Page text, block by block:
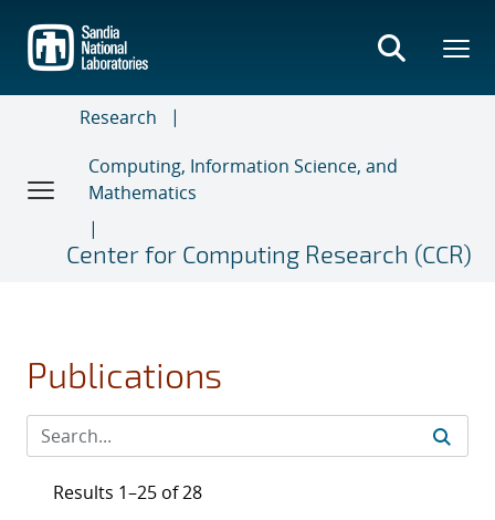
main
content
Research
Computing, Information Science, and
Mathematics
Center for Computing Research (CCR)
Publications
Results 1–25 of 28